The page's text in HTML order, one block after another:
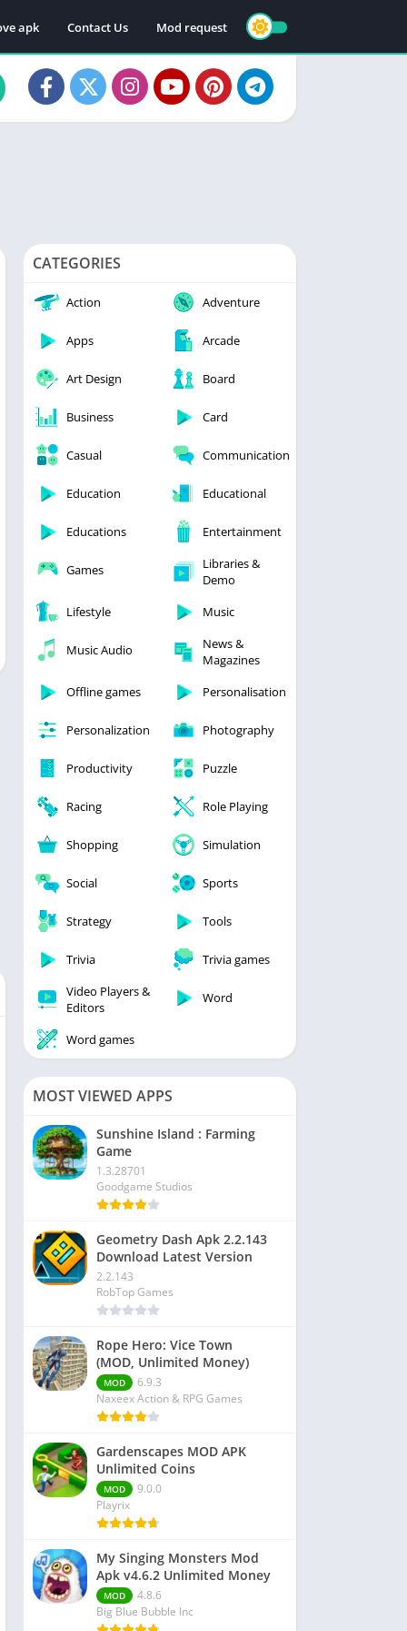
apk Contact Us Mod request
CATEGORIES
Action Adventure
Apps Arcade
Art Design Board
Business Card
Casual Communication
Education Educational
Educations Entertainment
Games
Libraries &
Demo
Lifestyle
Music
Music Audio
News &
Magazines
Offline games
Personalisation
Personalization Photography
Productivity Puzzle
Racing Role Playing
Shopping Simulation
Social Sports
Strategy Tools
Trivia
Trivia games
Video Players &
Editors
Word
Word games
MOST VIEWED APPS
Sunshine Island : Farming
Game
1.3.28701
Goodgame Studios
Geometry Dash Apk 2.2.143
Download Latest Version
2.2.143
RobTop Games
Rope Hero: Vice Town
(MOD, Unlimited Money)
MOD
6.9.3
Naxeex Action & RPG Games
Gardenscapes MOD APK
Unlimited Coins
MOD
9.0.0
Playrix
My Singing Monsters Mod
Apk v4.6.2 Unlimited Money
MOD
4.8.6
Big Blue Bubble Inc